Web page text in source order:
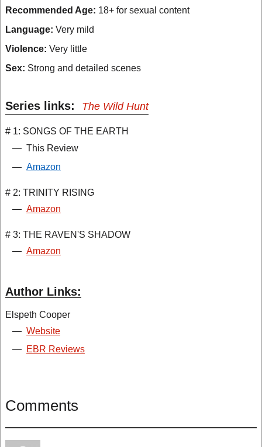
Recommended Age: 18+ for sexual content
Language: Very mild
Violence: Very little
Sex: Strong and detailed scenes
Series links: The Wild Hunt
# 1: SONGS OF THE EARTH
— This Review
— Amazon
# 2: TRINITY RISING
— Amazon
# 3: THE RAVEN'S SHADOW
— Amazon
Author Links:
Elspeth Cooper
— Website
— EBR Reviews
Comments